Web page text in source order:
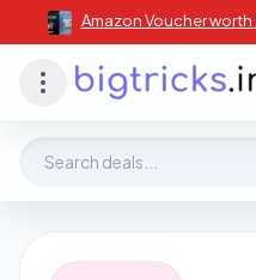
Amazon Voucher worth